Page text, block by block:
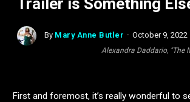
Alexandra Daddario, "The
Trailer is Something
By Mary Anne Butler October 9, 2022
First and foremost, it’s really wonderful to